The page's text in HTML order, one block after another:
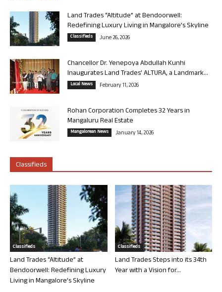
Land Trades “Altitude” at Bendoorwell:
Redefining Luxury Living in Mangalore’s Skyline
Classifieds June 26, 2026
Chancellor Dr. Yenepoya Abdullah Kunhi
Inaugurates Land Trades’ ALTURA, a Landmark...
Local News February 11, 2026
Rohan Corporation Completes 32 Years in
Mangaluru Real Estate
Mangalorean News January 14, 2026
Classifieds
Classifieds
Land Trades “Altitude” at
Bendoorwell: Redefining Luxury
Living in Mangalore’s Skyline
Classifieds
Land Trades Steps into its 34th
Year with a Vision for...